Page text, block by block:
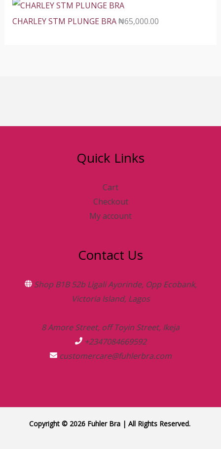
CHARLEY STM PLUNGE BRA₦65,000.00
Quick Links
Cart
Checkout
My account
Contact Us
Shop B1B 52b Ligali Ayorinde, Opp Ecobank,
Victoria Island, Lagos
8 Amore Street, off Toyin Street, Ikeja
+2347084669592
customercare@fuhlerbra.com
Copyright © 2026 Fuhler Bra | All Rights Reserved.